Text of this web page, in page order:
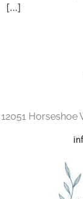
[…]
12051 Horseshoe